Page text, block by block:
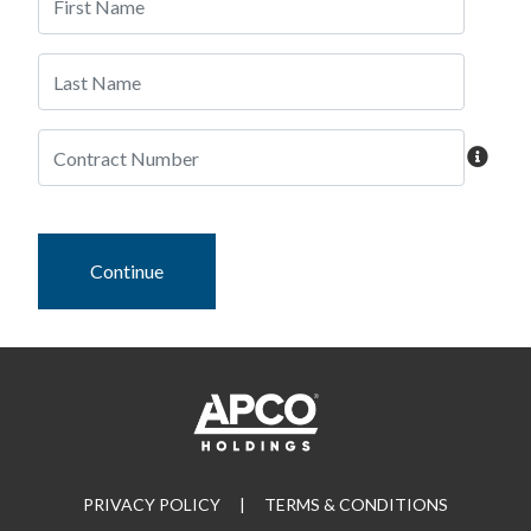
Continue
PRIVACY POLICY | TERMS & CONDITIONS